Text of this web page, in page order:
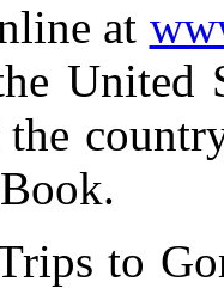
at
United
to